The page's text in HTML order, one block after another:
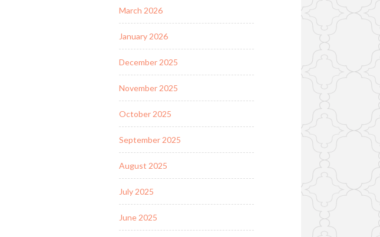
March 2026
January 2026
December 2025
November 2025
October 2025
September 2025
August 2025
July 2025
June 2025